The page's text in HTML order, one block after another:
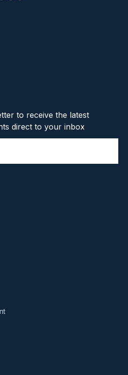
to receive the latest
direct to your inbox